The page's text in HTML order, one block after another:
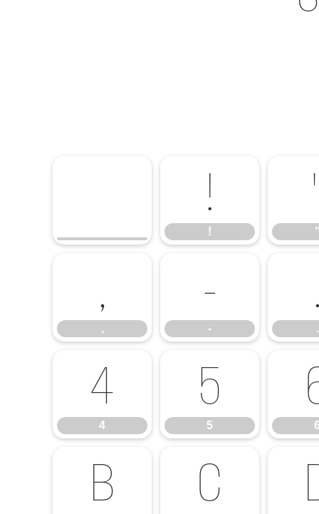
!
!
,
,
-
- .
4
4
5
5
B C